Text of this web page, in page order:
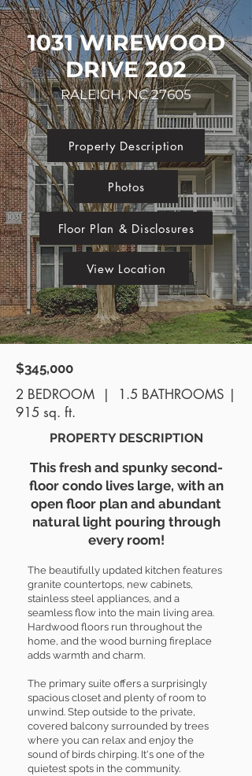
1031 WIREWOOD
DRIVE 202
RALEIGH, NC 27605
Property Description
Photos
Floor Plan & Disclosures
View Location
$345,000
2 BEDROOM | 1.5 BATHROOMS |
915 sq. ft.
PROPERTY DESCRIPTION
This fresh and spunky second-
floor condo lives large, with an
open floor plan and abundant
natural light pouring through
every room!
The beautifully updated kitchen features
granite countertops, new cabinets,
stainless steel appliances, and a
seamless flow into the main living area.
Hardwood floors run throughout the
home, and the wood burning fireplace
adds warmth and charm.
The primary suite offers a surprisingly
spacious closet and plenty of room to
unwind. Step outside to the private,
covered balcony surrounded by trees
where you can relax and enjoy the
sound of birds chirping. It's one of the
quietest spots in the community.